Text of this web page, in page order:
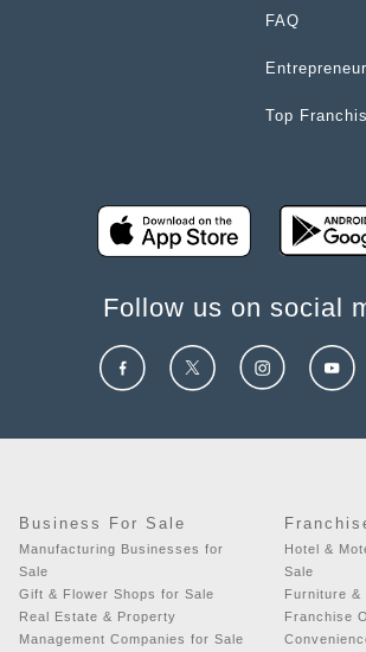
FAQ
Top
Follow us on social
Business For Sale
Manufacturing Businesses for
Sale
Gift & Flower Shops for Sale
Real Estate & Property
Management Companies for Sale
Hotel &
Sale
Furniture &
Franchise